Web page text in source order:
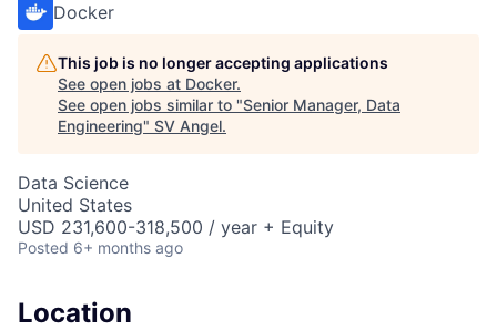
Docker
This job is no longer accepting applications
See open jobs at Docker.
See open jobs similar to "Senior Manager, Data
Engineering" SV Angel.
Data Science
United States
USD 231,600-318,500 / year + Equity
Posted 6+ months ago
Location